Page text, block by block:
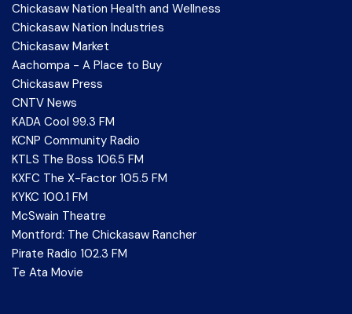
Chickasaw Nation Health and Wellness
Chickasaw Nation Industries
Chickasaw Market
Aachompa - A Place to Buy
Chickasaw Press
CNTV News
KADA Cool 99.3 FM
KCNP Community Radio
KTLS The Boss 106.5 FM
KXFC The X-Factor 105.5 FM
KYKC 100.1 FM
McSwain Theatre
Montford: The Chickasaw Rancher
Pirate Radio 102.3 FM
Te Ata Movie